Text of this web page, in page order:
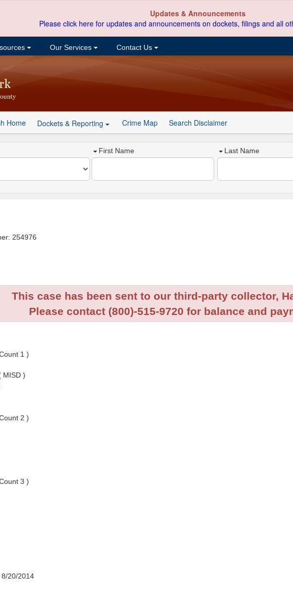
Updates & Announcements
Please click here for updates and announcements on dockets, filings and all
Our Services Contact Us
Home Dockets & Reporting Crime Map Search Disclaimer
First Name Last Name
254976
This case has been sent to our third-party collector,
Please contact (800)-515-9720 for balance and
1 )
MISD )
2 )
3 )
20/2014